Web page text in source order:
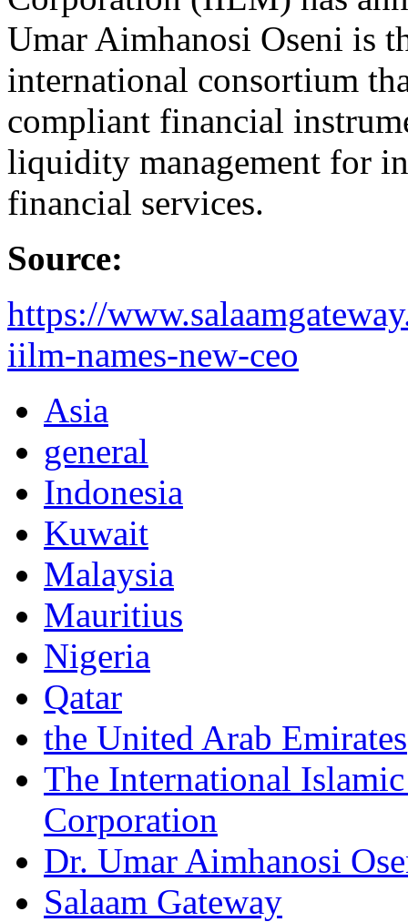
Umar Aimhanosi Oseni is
international consortium
compliant financial
liquidity management for
financial services.
Source:
https://
iilm-names-new-ceo
Asia
general
Indonesia
Kuwait
Malaysia
Mauritius
Nigeria
Qatar
the United Arab Emirates
The International
Corporation
Dr. Umar Aimhanosi
Salaam Gateway